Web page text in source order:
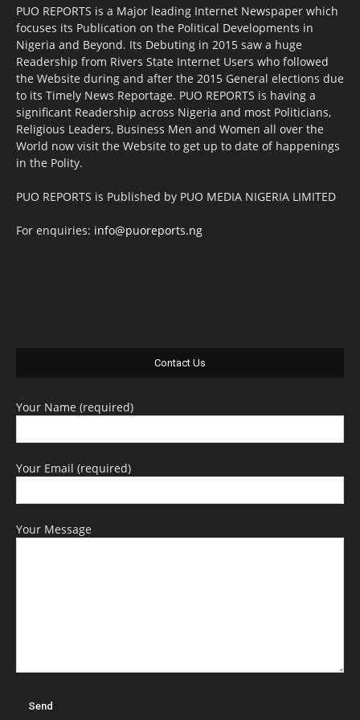
PUO REPORTS is a Major leading Internet Newspaper which
focuses its Publication on the Political Developments in
Nigeria and Beyond. Its Debuting in 2015 saw a huge
Readership from Rivers State Internet Users who followed
the Website during and after the 2015 General elections due
to its Timely News Reportage. PUO REPORTS is having a
significant Readership across Nigeria and most Politicians,
Religious Leaders, Business Men and Women all over the
World now visit the Website to get up to date of happenings
in the Polity.
PUO REPORTS is Published by PUO MEDIA NIGERIA LIMITED
For enquiries: info@puoreports.ng
Contact Us
Your Name (required)
Your Email (required)
Your Message